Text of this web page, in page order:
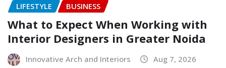
LIFESTYLE BUSINESS
What to Expect When Working with
Interior Designers in Greater Noida
Innovative Arch and Interiors Aug 7, 2026